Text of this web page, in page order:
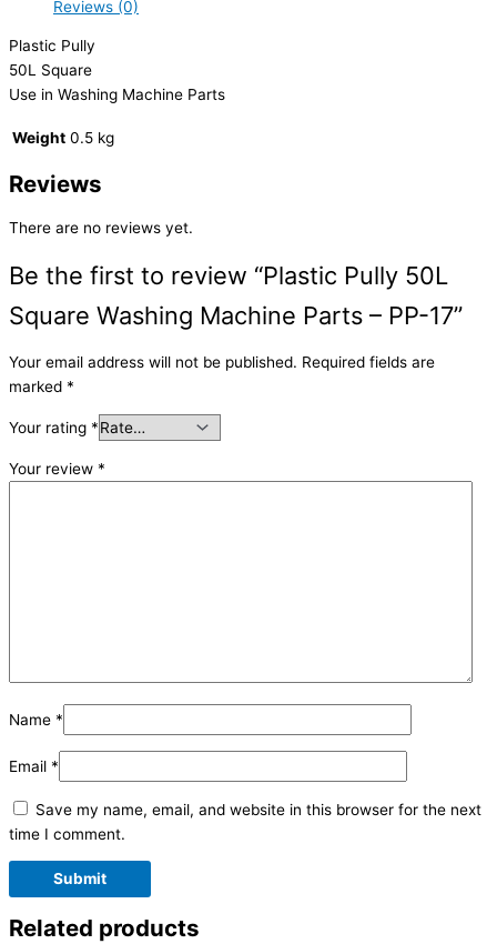
Reviews (0)
Plastic Pully
50L Square
Use in Washing Machine Parts
Weight 0.5 kg
Reviews
There are no reviews yet.
Be the first to review “Plastic Pully 50L
Square Washing Machine Parts – PP-17”
Your email address will not be published. Required fields are
marked *
Your rating *
Your review *
Name *
Email *
Save my name, email, and website in this browser for the next
time I comment.
Related products